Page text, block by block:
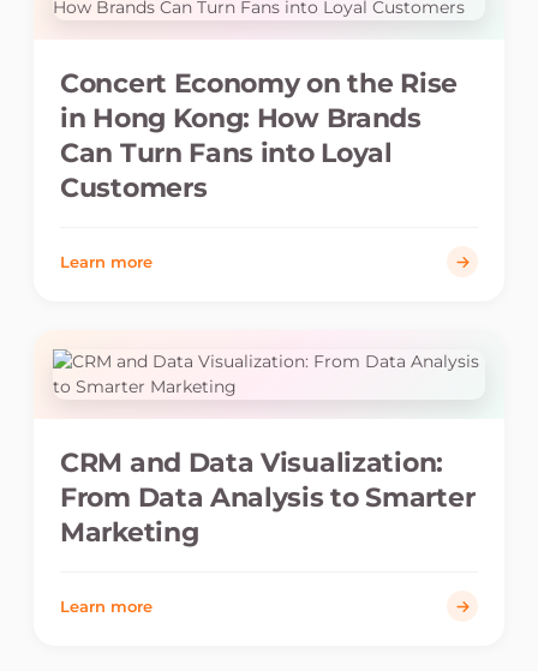
Concert Economy on the Rise
in Hong Kong: How Brands
Can Turn Fans into Loyal
Customers
Learn more
CRM and Data Visualization:
From Data Analysis to Smarter
Marketing
Learn more